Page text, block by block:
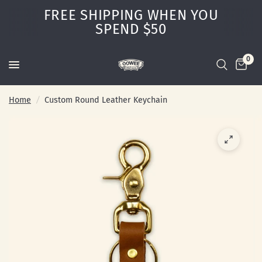
FREE SHIPPING WHEN YOU
SPEND $50
0
Home / Custom Round Leather Keychain